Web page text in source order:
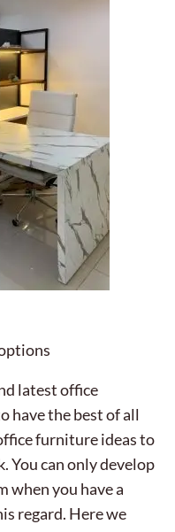
latest office
have the best of all
furniture ideas to
You can only develop
when you have a
regard. Here we